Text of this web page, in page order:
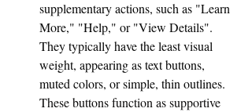
supplementary actions, such as "Learn
More," "Help," or "View Details".
They typically have the least visual
weight, appearing as text buttons,
muted colors, or simple, thin outlines.
These buttons function as supportive